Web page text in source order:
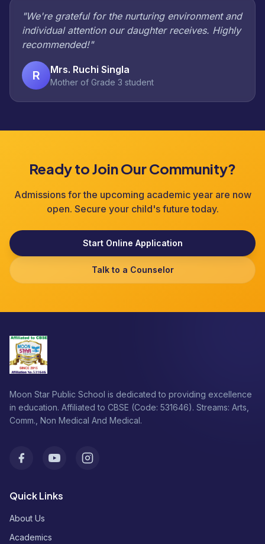
"We're grateful for the nurturing environment and
individual attention our daughter receives. Highly
recommended!"
R Mrs. Ruchi Singla
Mother of Grade 3 student
Ready to Join Our Community?
Admissions for the upcoming academic year are now
open. Secure your child's future today.
Start Online Application
Talk to a Counselor
Moon Star Public School is dedicated to providing excellence
in education. Affiliated to CBSE (Code: 531646). Streams: Arts,
Comm., Non Medical And Medical.
FacebookYoutubeInstagram
Quick Links
About Us
Academics